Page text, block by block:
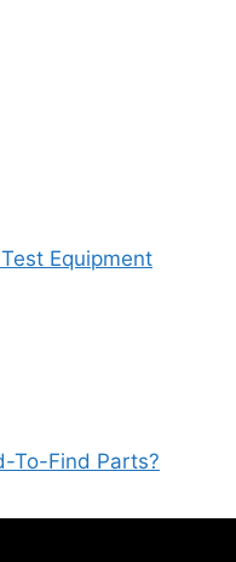
Equipment
To-Find Parts?